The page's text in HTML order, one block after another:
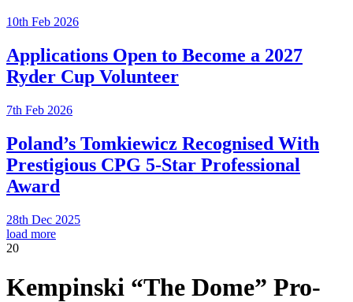
10th Feb 2026
Applications Open to Become a 2027
Ryder Cup Volunteer
7th Feb 2026
Poland’s Tomkiewicz Recognised With
Prestigious CPG 5-Star Professional
Award
28th Dec 2025
load more
20
Kempinski “The Dome” Pro-